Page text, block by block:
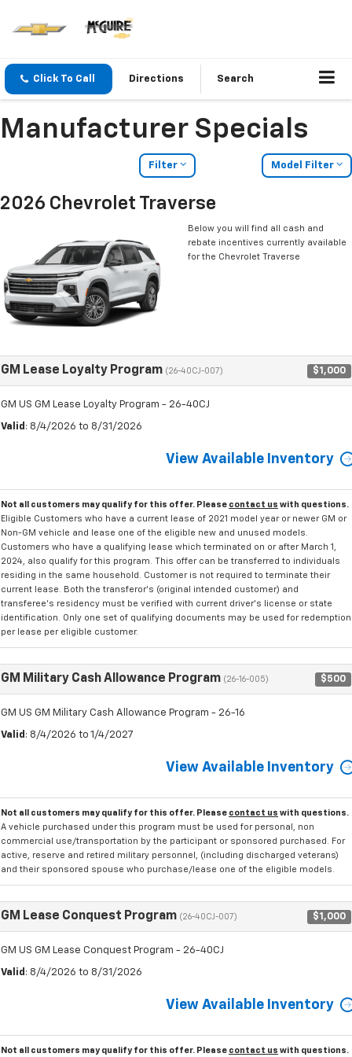
Click To Call Directions Search
Manufacturer Specials
Filter Model Filter
2026 Chevrolet Traverse
Below you will find all cash and
rebate incentives currently available
for the Chevrolet Traverse
GM Lease Loyalty Program (26-40CJ-007) $1,000
GM US GM Lease Loyalty Program - 26-40CJ
Valid : 8/4/2026 to 8/31/2026
View Available Inventory
Not all customers may qualify for this offer. Please contact us with questions.
Eligible Customers who have a current lease of 2021 model year or newer GM or
Non-GM vehicle and lease one of the eligible new and unused models.
Customers who have a qualifying lease which terminated on or after March 1,
2024, also qualify for this program. This offer can be transferred to individuals
residing in the same household. Customer is not required to terminate their
current lease. Both the transferor's (original intended customer) and
transferee's residency must be verified with current driver's license or state
identification. Only one set of qualifying documents may be used for redemption
per lease per eligible customer.
GM Military Cash Allowance Program (26-16-005) $500
GM US GM Military Cash Allowance Program - 26-16
Valid : 8/4/2026 to 1/4/2027
View Available Inventory
Not all customers may qualify for this offer. Please contact us with questions.
A vehicle purchased under this program must be used for personal, non
commercial use/transportation by the participant or sponsored purchased. For
active, reserve and retired military personnel, (including discharged veterans)
and their sponsored spouse who purchase/lease one of the eligible models.
GM Lease Conquest Program (26-40CJ-007) $1,000
GM US GM Lease Conquest Program - 26-40CJ
Valid : 8/4/2026 to 8/31/2026
View Available Inventory
Not all customers may qualify for this offer. Please contact us with questions.